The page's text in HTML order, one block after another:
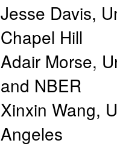
Jesse Davis,
Chapel Hill
Adair Morse,
and NBER
Xinxin Wang,
Angeles